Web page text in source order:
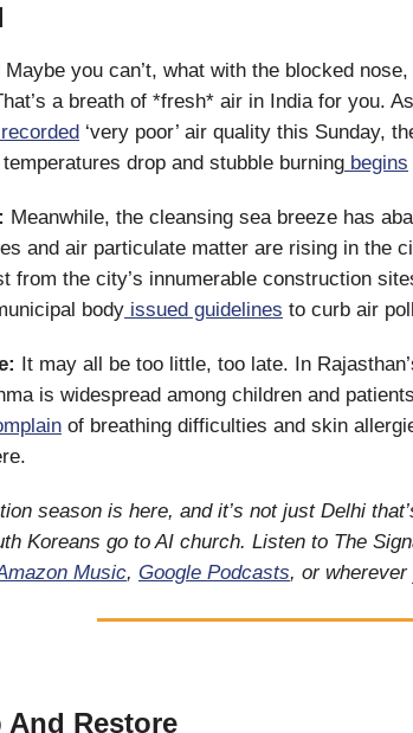
Maybe you can’t, what with the blocked
a breath of *fresh* air in India for you.
recorded ‘very poor’ air quality this Sunday,
drop and stubble burning begins
Meanwhile, the cleansing sea breeze has
and air particulate matter are rising in the
from the city’s innumerable construction
body issued guidelines to curb air
It may all be too little, too late. In
is widespread among children and
of breathing difficulties and skin
season is here, and it’s not just Delhi
Koreans go to AI church. Listen to The
Music, Google Podcasts, or wherever
And Restore